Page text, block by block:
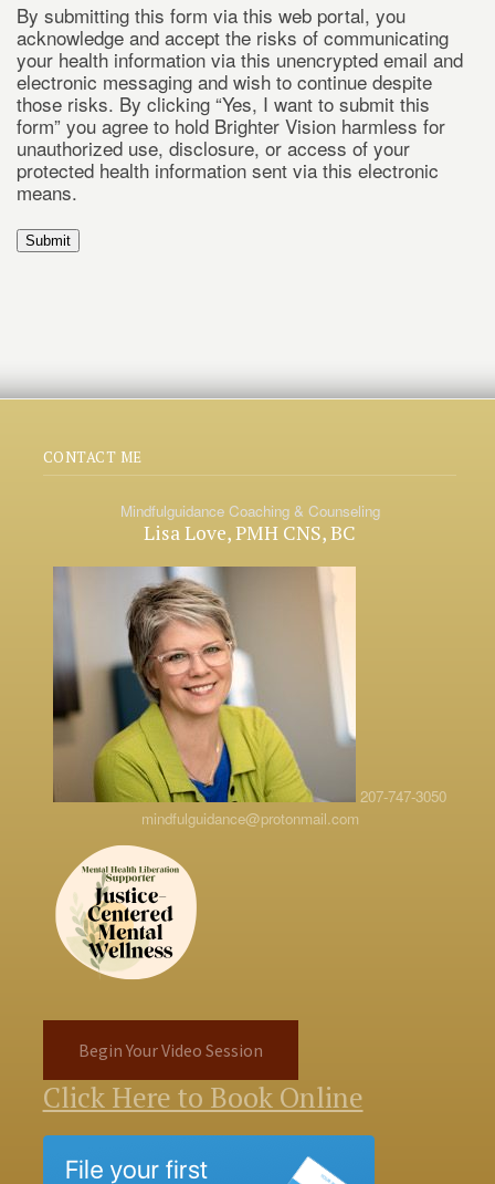
By submitting this form via this web portal, you
acknowledge and accept the risks of communicating
your health information via this unencrypted email and
electronic messaging and wish to continue despite
those risks. By clicking “Yes, I want to submit this
form” you agree to hold Brighter Vision harmless for
unauthorized use, disclosure, or access of your
protected health information sent via this electronic
means.
Submit
CONTACT ME
Mindfulguidance Coaching & Counseling
Lisa Love, PMH CNS, BC
207-747-3050
mindfulguidance@protonmail.com
Begin Your Video Session
Click Here to Book Online